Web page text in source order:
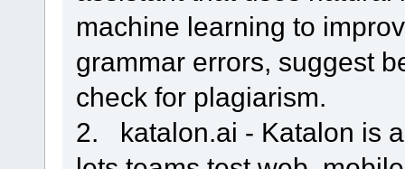
machine learning to
grammar errors, suggest
check for plagiarism.
2. katalon.ai - Katalon is